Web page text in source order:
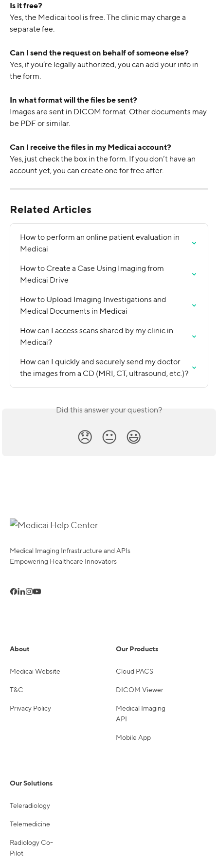
Is it free?
Yes, the Medicai tool is free. The clinic may charge a
separate fee.
Can I send the request on behalf of someone else?
Yes, if you’re legally authorized, you can add your info in
the form.
In what format will the files be sent?
Images are sent in DICOM format. Other documents may
be PDF or similar.
Can I receive the files in my Medicai account?
Yes, just check the box in the form. If you don’t have an
account yet, you can create one for free after.
Related Articles
How to perform an online patient evaluation in
Medicai
How to Create a Case Using Imaging from
Medicai Drive
How to Upload Imaging Investigations and
Medical Documents in Medicai
How can I access scans shared by my clinic in
Medicai?
How can I quickly and securely send my doctor
the images from a CD (MRI, CT, ultrasound, etc.)?
Did this answer your question?
😞 😐 😃
Medical Imaging Infrastructure and APIs
Empowering Healthcare Innovators
About
Medicai Website
T&C
Privacy Policy
Our Products
Cloud PACS
DICOM Viewer
Medical Imaging
API
Mobile App
Our Solutions
Teleradiology
Telemedicine
Radiology Co-
Pilot